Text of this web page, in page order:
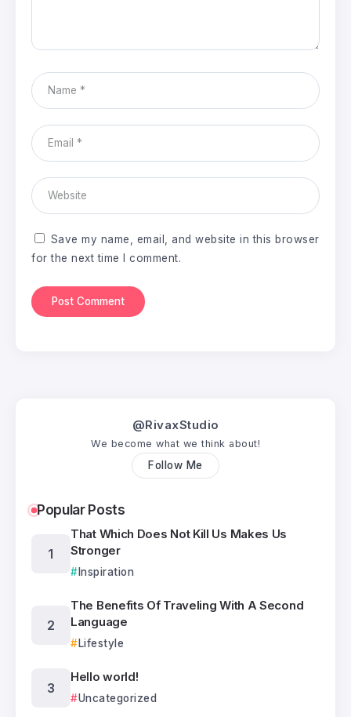
Save my name, email, and website in this browser
for the next time I comment.
@RivaxStudio
We become what we think about!
Follow Me
Popular Posts
That Which Does Not Kill Us Makes Us
Stronger
Inspiration
The Benefits Of Traveling With A Second
Language
Lifestyle
Hello world!
Uncategorized